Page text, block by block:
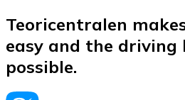
Teoricentralen
easy and the driving
possible.